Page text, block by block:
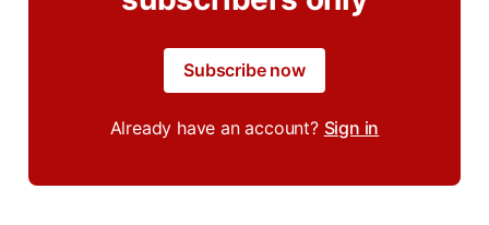
Subscribe now
Already have an account? Sign in